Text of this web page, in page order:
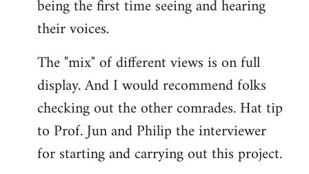
being the first time seeing and hearing
their voices.
The "mix" of different views is on full
display. And I would recommend folks
checking out the other comrades. Hat tip
to Prof. Jun and Philip the interviewer
for starting and carrying out this project.